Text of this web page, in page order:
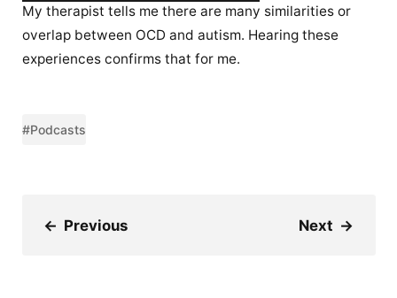
My therapist tells me there are many similarities or
overlap between OCD and autism. Hearing these
experiences confirms that for me.
#Podcasts
← Previous Next →